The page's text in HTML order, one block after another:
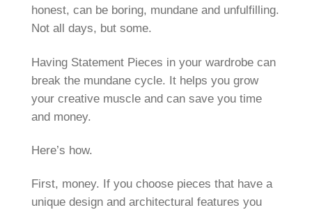
honest, can be boring, mundane and unfulfilling.
Not all days, but some.
Having Statement Pieces in your wardrobe can
break the mundane cycle. It helps you grow
your creative muscle and can save you time
and money.
Here’s how.
First, money. If you choose pieces that have a
unique design and architectural features you